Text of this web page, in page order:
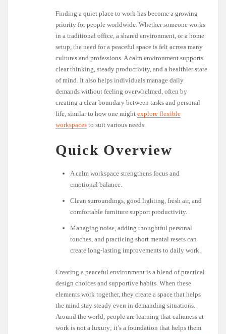
Finding a quiet place to work has become a growing
priority for people worldwide. Whether someone works
in a traditional office, a shared environment, or a home
setup, the need for a peaceful space is felt across many
cultures and professions. A calm environment supports
clear thinking, steady productivity, and a healthier state
of mind. It also helps individuals manage daily
demands without feeling overwhelmed, often by
creating a clear boundary between tasks and personal
life, similar to how one mightexplore flexible
workspaces to suit various needs.
Quick Overview
A calm workspace strengthens focus and
emotional balance.
Clean surroundings, good lighting, fresh air, and
comfortable furniture support productivity.
Managing noise, adding thoughtful personal
touches, and practicing short mental resets can
create long-lasting improvements to daily work.
Creating a peaceful environment is a blend of practical
design choices and supportive habits. When these
elements work together, they create a space that helps
the mind stay steady even in demanding situations.
Around the world, people are learning that calmness at
work is not a luxury; it’s a foundation that helps them